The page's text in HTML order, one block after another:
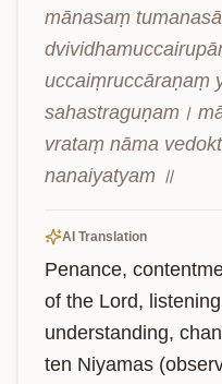
mānasaṃ
uccaiṃruccāraṇaṃ
sahastraguṇam।
vrataṃ nāma
nanaiyatyam ॥
AI Translation
Penance,
of the Lord,
understanding,
ten Niyamas